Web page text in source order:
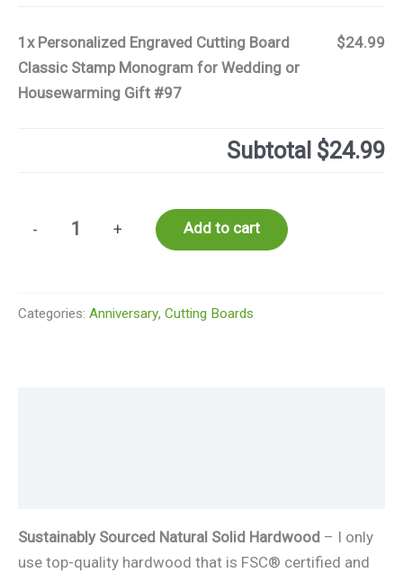
1x Personalized Engraved Cutting Board
Classic Stamp Monogram for Wedding or
Housewarming Gift #97
$24.99
Subtotal $24.99
-
Personalized
Classic
quantity
+ Add to cart
Categories: Anniversary, Cutting Boards
Sustainably Sourced Natural Solid Hardwood – I only
use top-quality hardwood that is FSC® certified and